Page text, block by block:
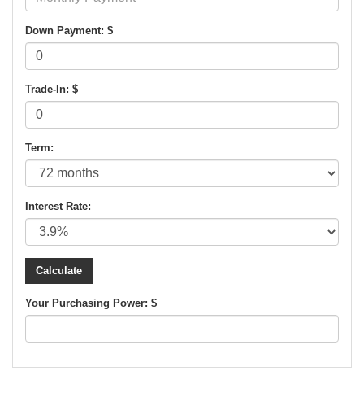
Down Payment: $
Trade-In: $
Term:
Interest Rate:
Your Purchasing Power: $